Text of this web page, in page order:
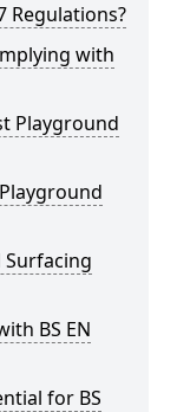
Regulations?
with
Playground
Surfacing
BS EN
for BS